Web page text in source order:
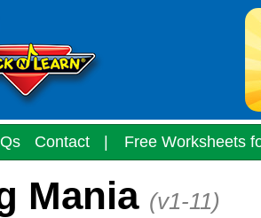
Contact Free Worksheets
Mania (v1-11)